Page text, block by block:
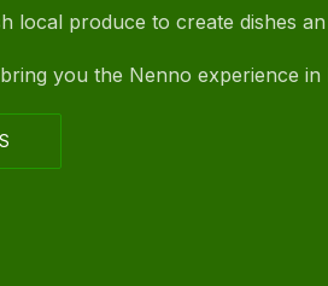
local produce to create dishes
you the Nenno experience in